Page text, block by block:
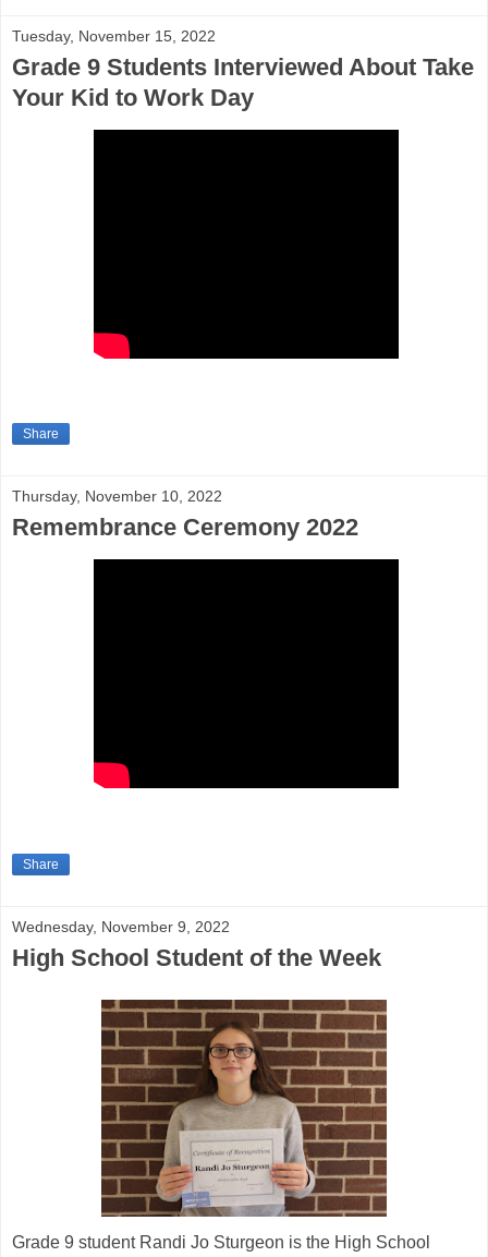
Tuesday, November 15, 2022
Grade 9 Students Interviewed About Take
Your Kid to Work Day
Share
Thursday, November 10, 2022
Remembrance Ceremony 2022
Share
Wednesday, November 9, 2022
High School Student of the Week
Grade 9 student Randi Jo Sturgeon is the High School